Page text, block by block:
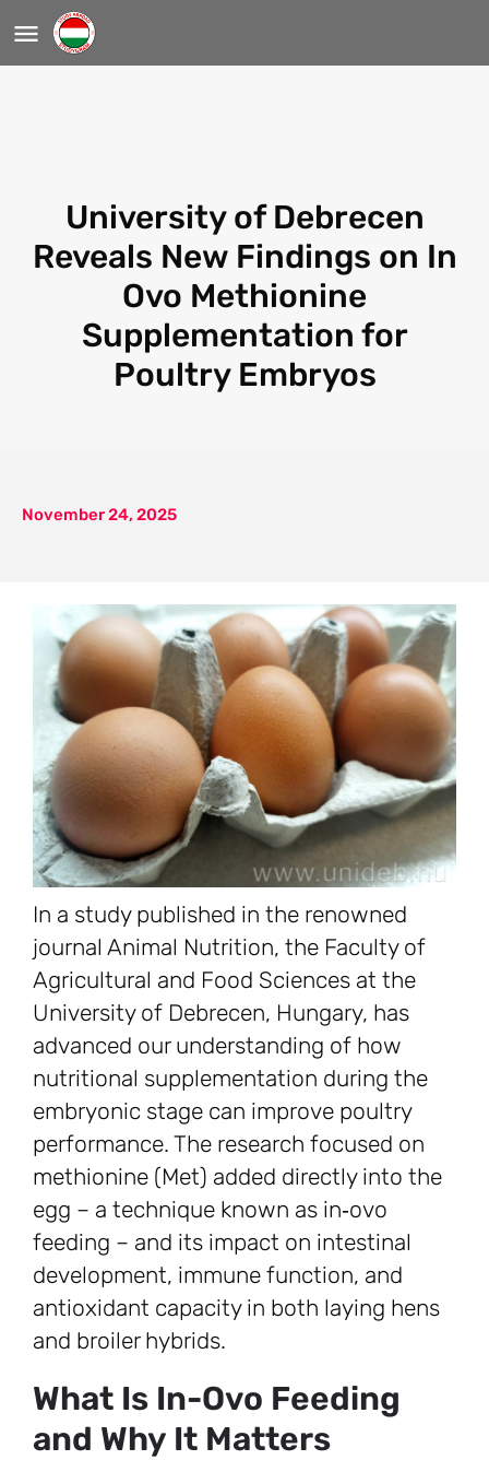
University of Debrecen
Reveals New Findings on In
Ovo Methionine
Supplementation for
Poultry Embryos
November 24, 2025
In a study published in the renowned
journal Animal Nutrition, the Faculty of
Agricultural and Food Sciences at the
University of Debrecen, Hungary, has
advanced our understanding of how
nutritional supplementation during the
embryonic stage can improve poultry
performance. The research focused on
methionine (Met) added directly into the
egg – a technique known as in‑ovo
feeding – and its impact on intestinal
development, immune function, and
antioxidant capacity in both laying hens
and broiler hybrids.
What Is In-Ovo Feeding
and Why It Matters